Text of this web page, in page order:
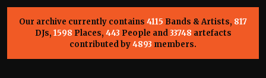
Our archive currently contains 4115 Bands & Artists, 817
DJs, 1598 Places, 443 People and33748 artefacts
contributed by4893 members.